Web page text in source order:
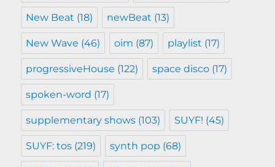
New Beat (18) newBeat (13)
New Wave (46) oim (87) playlist (17)
progressiveHouse (122) space disco (17)
spoken-word (17)
supplementary shows (103) SUYF! (45)
SUYF: tos (219) synth pop (68)